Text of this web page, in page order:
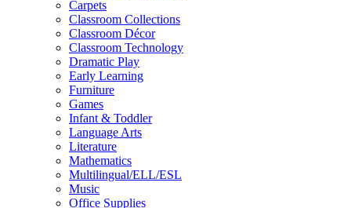
Carpets
Classroom Collections
Classroom Décor
Classroom Technology
Dramatic Play
Early Learning
Furniture
Games
Infant & Toddler
Language Arts
Literature
Mathematics
Multilingual/ELL/ESL
Music
Office Supplies